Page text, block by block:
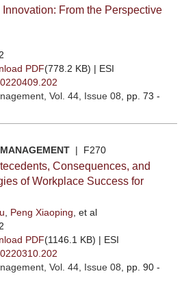
From the Perspective
PDF(778.2 KB) | ESI
, Vol. 44, Issue 08 , pp. 73 -
| F270
Consequences, and
of Workplace Success for
Peng Xiaoping , et al
PDF(1146.1 KB) | ESI
, Vol. 44, Issue 08 , pp. 90 -